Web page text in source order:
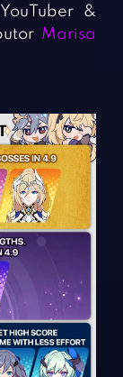
&
Marisa